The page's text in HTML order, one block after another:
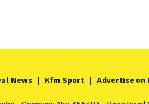
News Kfm Sport Advertise on